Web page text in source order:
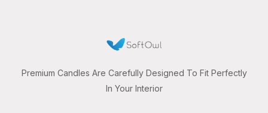
Premium Candles Are Carefully Designed To Fit Perfectly
In Your Interior